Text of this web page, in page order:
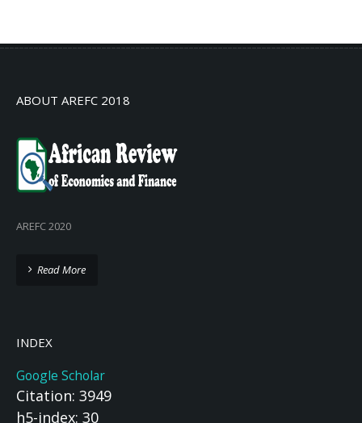
ABOUT AREFC 2018
AREFC 2020
Read More
INDEX
Google Scholar
Citation: 3949
h5-index: 30